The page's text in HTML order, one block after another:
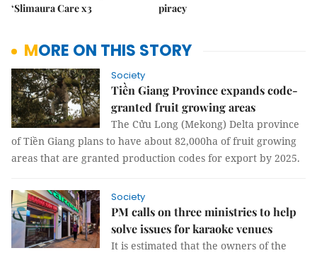
‘Slimaura Care x3
piracy
MORE ON THIS STORY
Society
Tiền Giang Province expands code-
granted fruit growing areas
The Cửu Long (Mekong) Delta province
of Tiền Giang plans to have about 82,000ha of fruit growing
areas that are granted production codes for export by 2025.
Society
PM calls on three ministries to help
solve issues for karaoke venues
It is estimated that the owners of the